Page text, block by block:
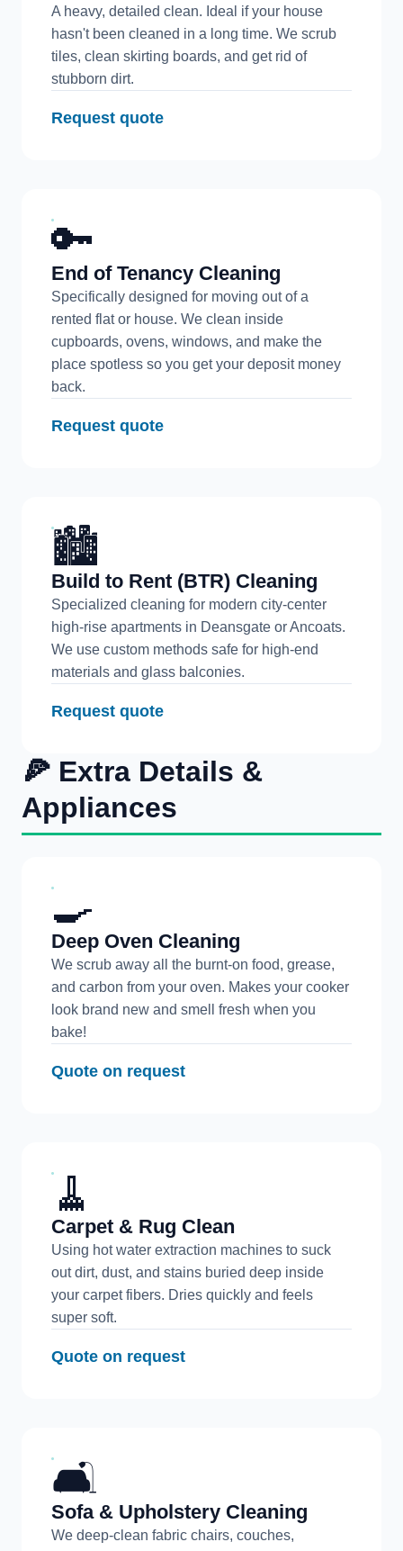
A heavy, detailed clean. Ideal if your house
hasn't been cleaned in a long time. We scrub
tiles, clean skirting boards, and get rid of
stubborn dirt.
Request quote
🔑
End of Tenancy Cleaning
Specifically designed for moving out of a
rented flat or house. We clean inside
cupboards, ovens, windows, and make the
place spotless so you get your deposit money
back.
Request quote
🏙️
Build to Rent (BTR) Cleaning
Specialized cleaning for modern city-center
high-rise apartments in Deansgate or Ancoats.
We use custom methods safe for high-end
materials and glass balconies.
Request quote
🍕 Extra Details &
Appliances
🍳
Deep Oven Cleaning
We scrub away all the burnt-on food, grease,
and carbon from your oven. Makes your cooker
look brand new and smell fresh when you
bake!
Quote on request
🧹
Carpet & Rug Clean
Using hot water extraction machines to suck
out dirt, dust, and stains buried deep inside
your carpet fibers. Dries quickly and feels
super soft.
Quote on request
🛋️
Sofa & Upholstery Cleaning
We deep-clean fabric chairs, couches,